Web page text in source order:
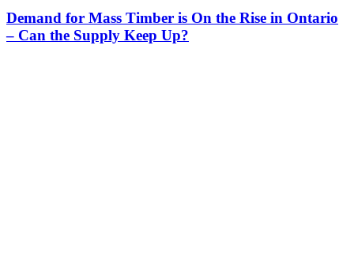
Demand for Mass Timber is On the Rise in Ontario
– Can the Supply Keep Up?